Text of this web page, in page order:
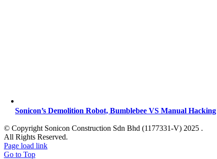
Sonicon’s Demolition Robot, Bumblebee VS Manual Hacking
© Copyright Sonicon Construction Sdn Bhd (1177331-V) 2025 .
All Rights Reserved.
Page load link
Go to Top